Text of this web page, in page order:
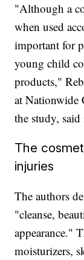
"Although a
when used
important for
young child
products,"
at Nationwide
the study,
The
injuries
The authors
"cleanse,
appearance."
moisturizers,